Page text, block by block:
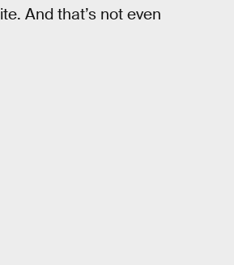
And that’s not even